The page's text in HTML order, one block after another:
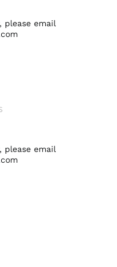
please email
please email